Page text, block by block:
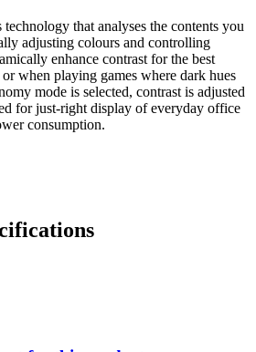
that analyses the contents you
adjusting colours and controlling
enhance contrast for the best
when playing games where dark hues
mode is selected, contrast is adjusted
for just-right display of everyday office
consumption.